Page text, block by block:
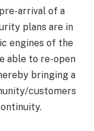
arrival of a
plans are in
engines of the
able to re-open
bringing a
customers